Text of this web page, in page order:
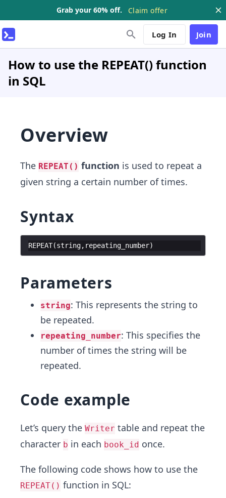
Grab your 60% off. Claim offer
Log In Join
How to use the REPEAT() function
in SQL
Overview
The REPEAT() function is used to repeat a
given string a certain number of times.
Syntax
REPEAT(string, repeating_number)
Parameters
string: This represents the string to
be repeated.
repeating_number: This specifies the
number of times the string will be
repeated.
Code example
Let’s query the Writer table and repeat the
character b in each book_id once.
The following code shows how to use the
REPEAT() function in SQL: